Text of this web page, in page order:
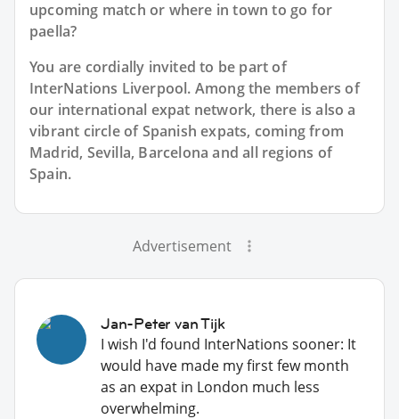
upcoming match or where in town to go for
paella?
You are cordially invited to be part of
InterNations Liverpool. Among the members of
our international expat network, there is also a
vibrant circle of Spanish expats, coming from
Madrid, Sevilla, Barcelona and all regions of
Spain.
Advertisement
Jan-Peter van Tijk
I wish I'd found InterNations sooner: It
would have made my first few month
as an expat in London much less
overwhelming.